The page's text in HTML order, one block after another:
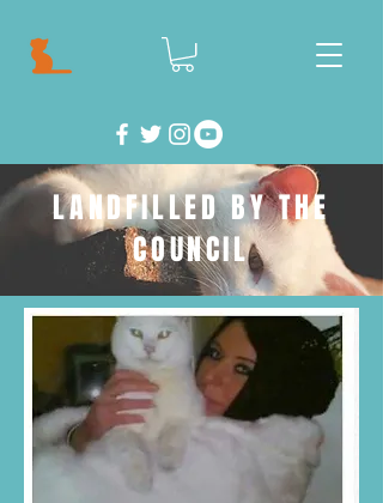
LANDFILLED BY THE
COUNCIL